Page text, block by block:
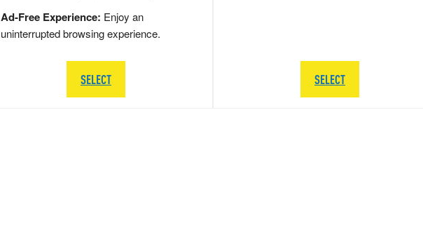
Ad-Free Experience: Enjoy an
uninterrupted browsing experience.
SELECT SELECT